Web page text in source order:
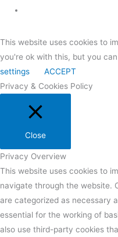
This website uses cookies to
you're ok with this, but you
settings
ACCEPT
Privacy & Cookies Policy
Close
Privacy Overview
This website uses cookies to
navigate through the website.
are categorized as necessary
essential for the working of
also use third-party cookies